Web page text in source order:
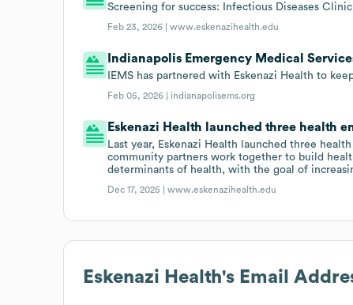
Screening for success: Infectious Diseases
Feb 23, 2026 |www.eskenazihealth.edu
Indianapolis Emergency Medical
IEMS has partnered with Eskenazi Health to
Feb 05, 2026 | indianapolisems.org
Eskenazi Health launched three health
Last year, Eskenazi Health launched three
community partners work together to build
determinants of health, with the goal of
Dec 17, 2025 |www.eskenazihealth.edu
Eskenazi Health's Email